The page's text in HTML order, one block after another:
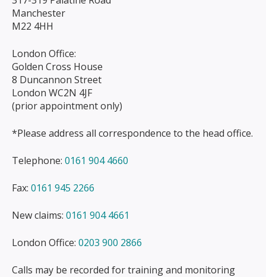
Manchester
M22 4HH
London Office:
Golden Cross House
8 Duncannon Street
London WC2N 4JF
(prior appointment only)
*Please address all correspondence to the head office.
Telephone: 0161 904 4660
Fax: 0161 945 2266
New claims: 0161 904 4661
London Office: 0203 900 2866
Calls may be recorded for training and monitoring